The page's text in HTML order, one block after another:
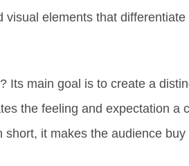
visual elements that
Its main goal is to create a
the feeling and expectation a
short, it makes the audience buy